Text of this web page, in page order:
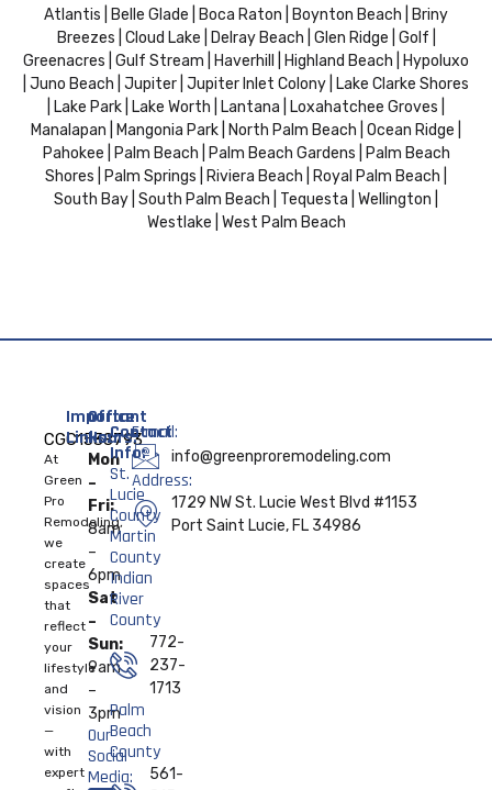
Atlantis | Belle Glade | Boca Raton | Boynton Beach | Briny
Breezes | Cloud Lake | Delray Beach | Glen Ridge | Golf |
Greenacres | Gulf Stream | Haverhill | Highland Beach | Hypoluxo
| Juno Beach | Jupiter | Jupiter Inlet Colony | Lake Clarke Shores
| Lake Park | Lake Worth | Lantana | Loxahatchee Groves |
Manalapan | Mangonia Park | North Palm Beach | Ocean Ridge |
Pahokee | Palm Beach | Palm Beach Gardens | Palm Beach
Shores | Palm Springs | Riviera Beach | Royal Palm Beach |
South Bay | South Palm Beach | Tequesta | Wellington |
Westlake | West Palm Beach
CGC1538793
At
Green
Pro
Remodeling,
we
create
spaces
that
reflect
your
lifestyle
and
vision
—
with
expert
Important
Links:
Home
About
Services
Contact
Us
Office
Hours:
Mon
–
Fri:
8am
–
6pm
Sat
–
Sun:
9am
–
3pm
Our
Social
Media:
Contact
Info:
St.
Lucie
County
Martin
County
Indian
River
County
772-
237-
1713
Palm
Beach
County
561-
E-mail:
info@greenproremodeling.com
Address:
1729 NW St. Lucie West Blvd #1153
Port Saint Lucie, FL 34986